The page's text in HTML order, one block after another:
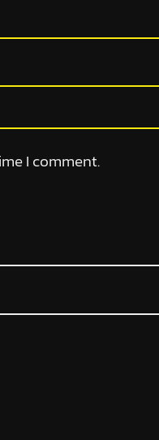
I comment.